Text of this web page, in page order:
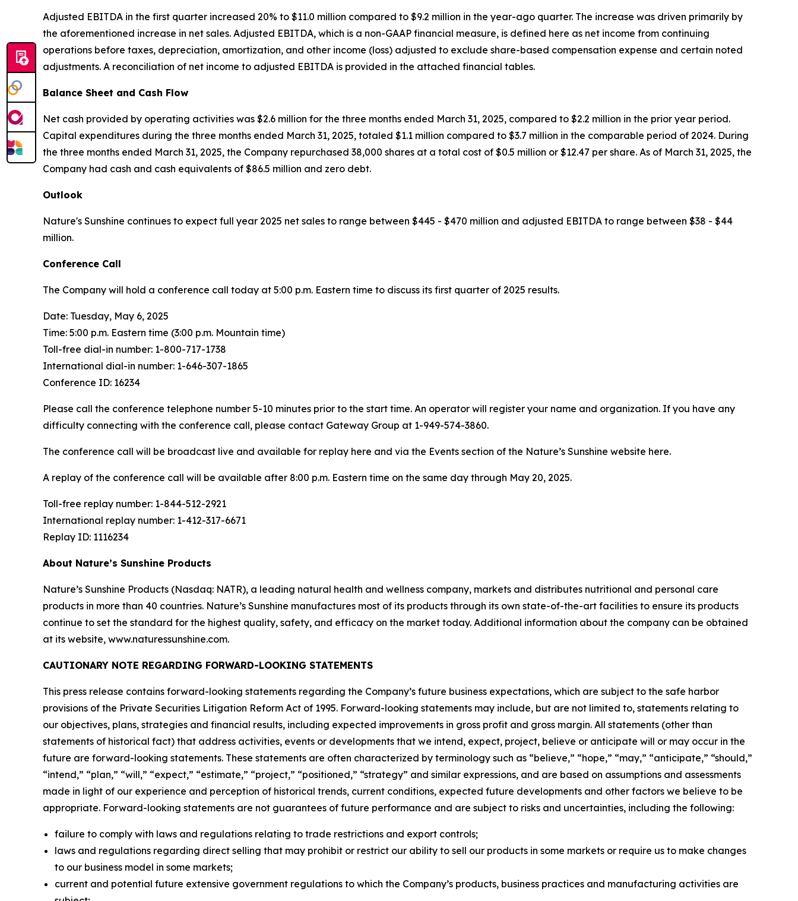
Adjusted EBITDA in the first quarter increased 20% to $11.0 million compared to $9.2 million in the year-ago quarter. The increase was driven primarily by
the aforementioned increase in net sales. Adjusted EBITDA, which is a non-GAAP financial measure, is defined here as net income from continuing
operations before taxes, depreciation, amortization, and other income (loss) adjusted to exclude share-based compensation expense and certain noted
adjustments. A reconciliation of net income to adjusted EBITDA is provided in the attached financial tables.
Balance Sheet and Cash Flow
Net cash provided by operating activities was $2.6 million for the three months ended March 31, 2025, compared to $2.2 million in the prior year period.
Capital expenditures during the three months ended March 31, 2025, totaled $1.1 million compared to $3.7 million in the comparable period of 2024. During
the three months ended March 31, 2025, the Company repurchased 38,000 shares at a total cost of $0.5 million or $12.47 per share. As of March 31, 2025, the
Company had cash and cash equivalents of $86.5 million and zero debt.
Outlook
Nature's Sunshine continues to expect full year 2025 net sales to range between $445 - $470 million and adjusted EBITDA to range between $38 - $44
million.
Conference Call
The Company will hold a conference call today at 5:00 p.m. Eastern time to discuss its first quarter of 2025 results.
Date: Tuesday, May 6, 2025
Time: 5:00 p.m. Eastern time (3:00 p.m. Mountain time)
Toll-free dial-in number: 1-800-717-1738
International dial-in number: 1-646-307-1865
Conference ID: 16234
Please call the conference telephone number 5-10 minutes prior to the start time. An operator will register your name and organization. If you have any
difficulty connecting with the conference call, please contact Gateway Group at 1-949-574-3860.
The conference call will be broadcast live and available for replay here and via the Events section of the Nature’s Sunshine website here.
A replay of the conference call will be available after 8:00 p.m. Eastern time on the same day through May 20, 2025.
Toll-free replay number: 1-844-512-2921
International replay number: 1-412-317-6671
Replay ID: 1116234
About Nature’s Sunshine Products
Nature’s Sunshine Products (Nasdaq: NATR), a leading natural health and wellness company, markets and distributes nutritional and personal care
products in more than 40 countries. Nature’s Sunshine manufactures most of its products through its own state-of-the-art facilities to ensure its products
continue to set the standard for the highest quality, safety, and efficacy on the market today. Additional information about the company can be obtained
at its website, www.naturessunshine.com.
CAUTIONARY NOTE REGARDING FORWARD-LOOKING STATEMENTS
This press release contains forward-looking statements regarding the Company’s future business expectations, which are subject to the safe harbor
provisions of the Private Securities Litigation Reform Act of 1995. Forward-looking statements may include, but are not limited to, statements relating to
our objectives, plans, strategies and financial results, including expected improvements in gross profit and gross margin. All statements (other than
statements of historical fact) that address activities, events or developments that we intend, expect, project, believe or anticipate will or may occur in the
future are forward-looking statements. These statements are often characterized by terminology such as “believe,” “hope,” “may,” “anticipate,” “should,”
“intend,” “plan,” “will,” “expect,” “estimate,” “project,” “positioned,” “strategy” and similar expressions, and are based on assumptions and assessments
made in light of our experience and perception of historical trends, current conditions, expected future developments and other factors we believe to be
appropriate. Forward-looking statements are not guarantees of future performance and are subject to risks and uncertainties, including the following:
failure to comply with laws and regulations relating to trade restrictions and export controls;
laws and regulations regarding direct selling that may prohibit or restrict our ability to sell our products in some markets or require us to make changes
to our business model in some markets;
current and potential future extensive government regulations to which the Company’s products, business practices and manufacturing activities are